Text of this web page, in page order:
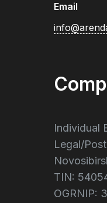
Email
Individual
Legal/
TIN:
OGRNIP: